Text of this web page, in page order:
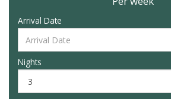
Arrival Date
Nights